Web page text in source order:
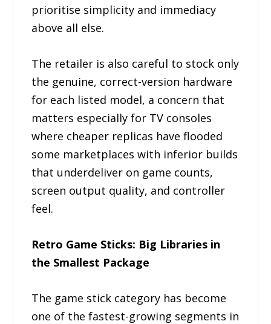
prioritise simplicity and immediacy
above all else.
The retailer is also careful to stock only
the genuine, correct-version hardware
for each listed model, a concern that
matters especially for TV consoles
where cheaper replicas have flooded
some marketplaces with inferior builds
that underdeliver on game counts,
screen output quality, and controller
feel.
Retro Game Sticks: Big Libraries in
the Smallest Package
The game stick category has become
one of the fastest-growing segments in